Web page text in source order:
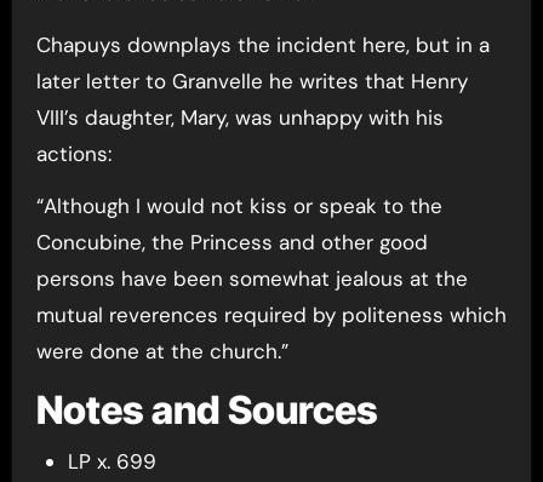
Chapuys downplays the incident here, but in a
later letter to Granvelle he writes that Henry
VIII’s daughter, Mary, was unhappy with his
actions:
“Although I would not kiss or speak to the
Concubine, the Princess and other good
persons have been somewhat jealous at the
mutual reverences required by politeness which
were done at the church.”
Notes and Sources
LP x. 699